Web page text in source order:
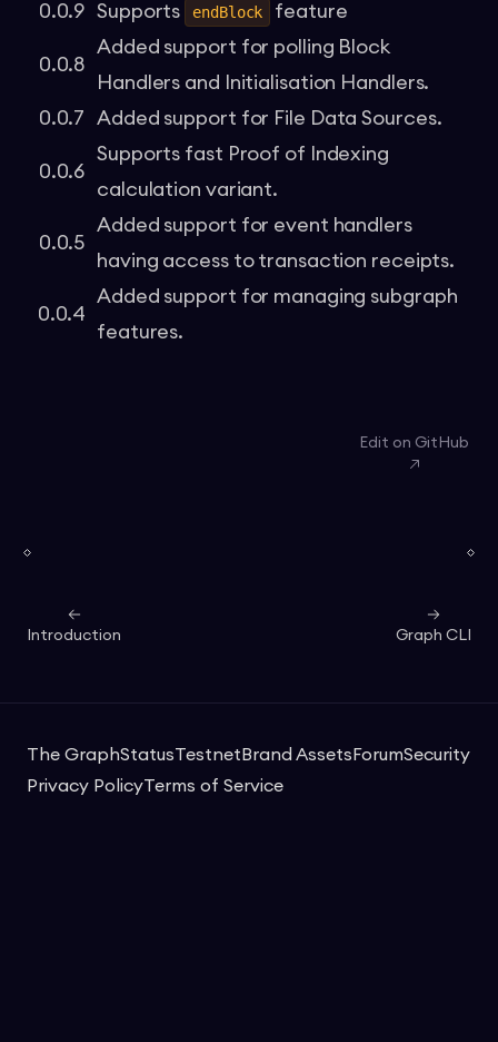
0.0.9
Supports endBlock feature
0.0.8
Added support for polling Block
Handlers and Initialisation Handlers.
0.0.7
Added support for File Data Sources.
0.0.6
Supports fast Proof of Indexing
calculation variant.
0.0.5
Added support for event handlers
having access to transaction receipts.
0.0.4
Added support for managing subgraph
features.
Edit on GitHub
Introduction Graph CLI
The GraphStatusTestnet Brand Assets ForumSecurity
Privacy PolicyTerms of Service